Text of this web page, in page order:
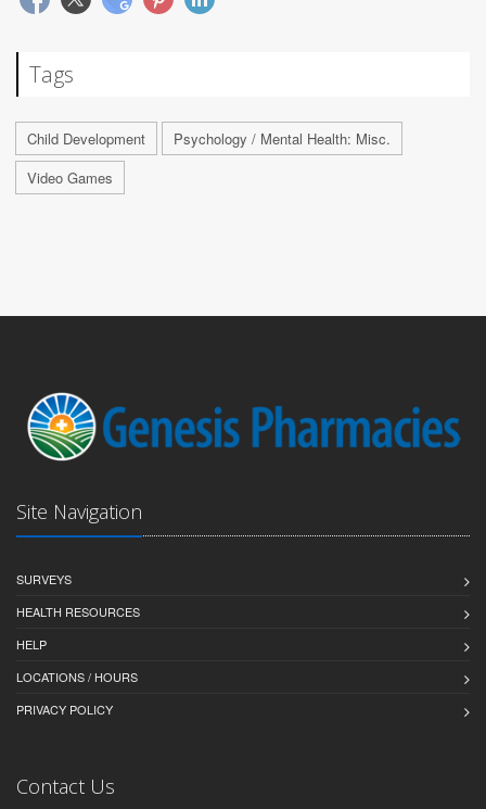
Tags
Child Development
Psychology / Mental Health: Misc.
Video Games
Site Navigation
SURVEYS
HEALTH RESOURCES
HELP
LOCATIONS / HOURS
PRIVACY POLICY
Contact Us